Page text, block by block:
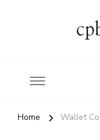
Home Wallet